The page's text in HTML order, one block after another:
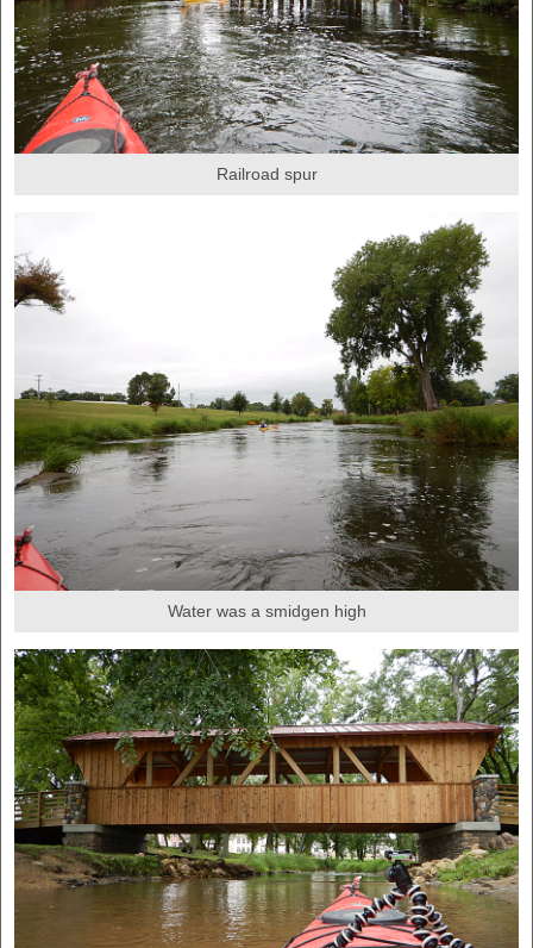
Railroad spur
Water was a smidgen high